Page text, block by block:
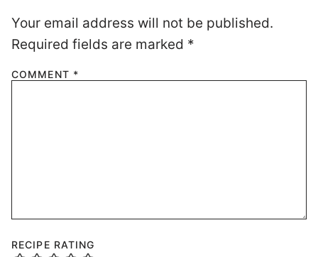
Your email address will not be published.
Required fields are marked *
COMMENT *
RECIPE RATING